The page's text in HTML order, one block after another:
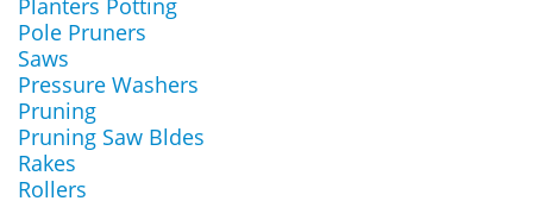
Planters Potting
Pole Pruners
Saws
Pressure Washers
Pruning
Pruning Saw Bldes
Rakes
Rollers